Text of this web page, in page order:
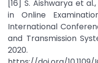
[16] S. Aishwarya et
in Online
International
and Transmission
2020.